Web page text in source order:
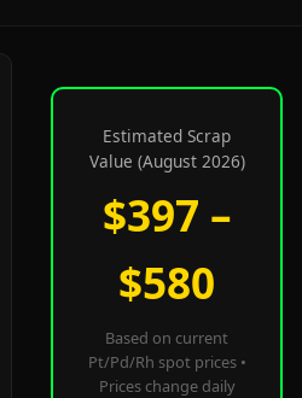
Estimated Scrap
Value (August 2026)
$397 –
$580
Based on current
Pt/Pd/Rh spot prices •
Prices change daily